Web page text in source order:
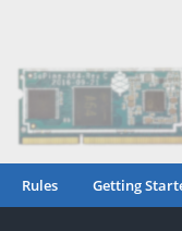
Rules Getting